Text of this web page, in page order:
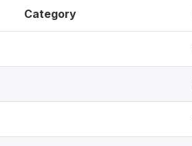
Category